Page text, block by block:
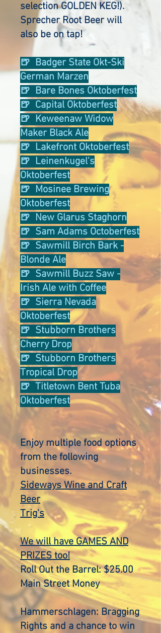
selection GOLDEN KEG!).
Sprecher Root Beer will
also be on tap!
🍺 Badger State Okt-Ski
German Marzen
🍺 Bare Bones Oktoberfest
🍺 Capital Oktoberfest
🍺 Keweenaw Widow
Maker Black Ale
🍺 Lakefront Oktoberfest
🍺 Leinenkugel's
Oktoberfest
🍺 Mosinee Brewing
Oktoberfest
🍺 New Glarus Staghorn
🍺 Sam Adams Octoberfest
🍺 Sawmill Birch Bark -
Blonde Ale
🍺 Sawmill Buzz Saw -
Irish Ale with Coffee
🍺 Sierra Nevada
Oktoberfest
🍺 Stubborn Brothers
Cherry Drop
🍺 Stubborn Brothers
Tropical Drop
🍺 Titletown Bent Tuba
Oktoberfest
Enjoy multiple food options
from the following
businesses.
Sideways Wine and Craft
Beer
Trig's
We will haveGAMES AND
PRIZES too!
Roll Out the Barrel: $25.00
Main Street Money
Hammerschlagen: Bragging
Rights and a chance to win